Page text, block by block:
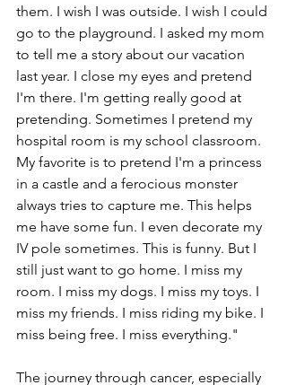
them. I wish I was outside. I wish I could
go to the playground. I asked my mom
to tell me a story about our vacation
last year. I close my eyes and pretend
I'm there. I'm getting really good at
pretending. Sometimes I pretend my
hospital room is my school classroom.
My favorite is to pretend I'm a princess
in a castle and a ferocious monster
always tries to capture me. This helps
me have some fun. I even decorate my
IV pole sometimes. This is funny. But I
still just want to go home. I miss my
room. I miss my dogs. I miss my toys. I
miss my friends. I miss riding my bike. I
miss being free. I miss everything."
The journey through cancer, especially